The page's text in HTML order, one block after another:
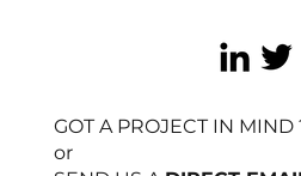
GOT A PROJECT IN MIND
or